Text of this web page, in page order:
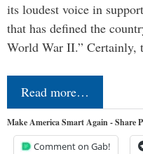
its loudest voice in
that has defined the
World War II.” Certainly,
Read more…
Make America Smart Again - Share
Comment on Gab!